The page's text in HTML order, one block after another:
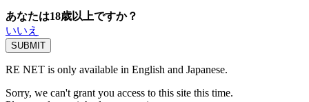
あなたは18歳以上ですか？
いいえ
RE NET is only available in English and Japanese.
Sorry, we can't grant you access to this site this time.